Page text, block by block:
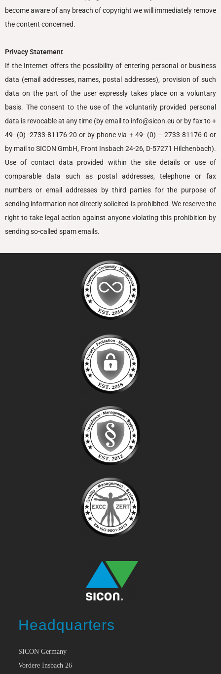
become aware of any breach of copyright we will immediately remove
the content concerned.
Privacy Statement
If the Internet offers the possibility of entering personal or business
data (email addresses, names, postal addresses), provision of such
data on the part of the user expressly takes place on a voluntary
basis. The consent to the use of the voluntarily provided personal
data is revocable at any time (by email to info@sicon.eu or by fax to +
49- (0) -2733-81176-20 or by phone via + 49- (0) – 2733-81176-0 or
by mail to SICON GmbH, Front Insbach 24-26, D-57271 Hilchenbach).
Use of contact data provided within the site details or use of
comparable data such as postal addresses, telephone or fax
numbers or email addresses by third parties for the purpose of
sending information not directly solicited is prohibited. We reserve the
right to take legal action against anyone violating this prohibition by
sending so-called spam emails.
Headquarters
SICON Germany
Vordere Insbach 26